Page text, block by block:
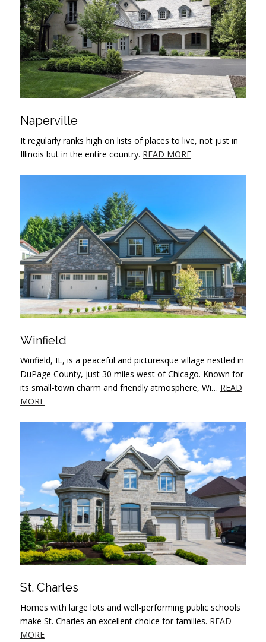
Naperville
It regularly ranks high on lists of places to live, not just in
Illinois but in the entire country. READ MORE
Winfield
Winfield, IL, is a peaceful and picturesque village nestled in
DuPage County, just 30 miles west of Chicago. Known for
its small-town charm and friendly atmosphere, Wi… READ
MORE
St. Charles
Homes with large lots and well-performing public schools
make St. Charles an excellent choice for families. READ
MORE